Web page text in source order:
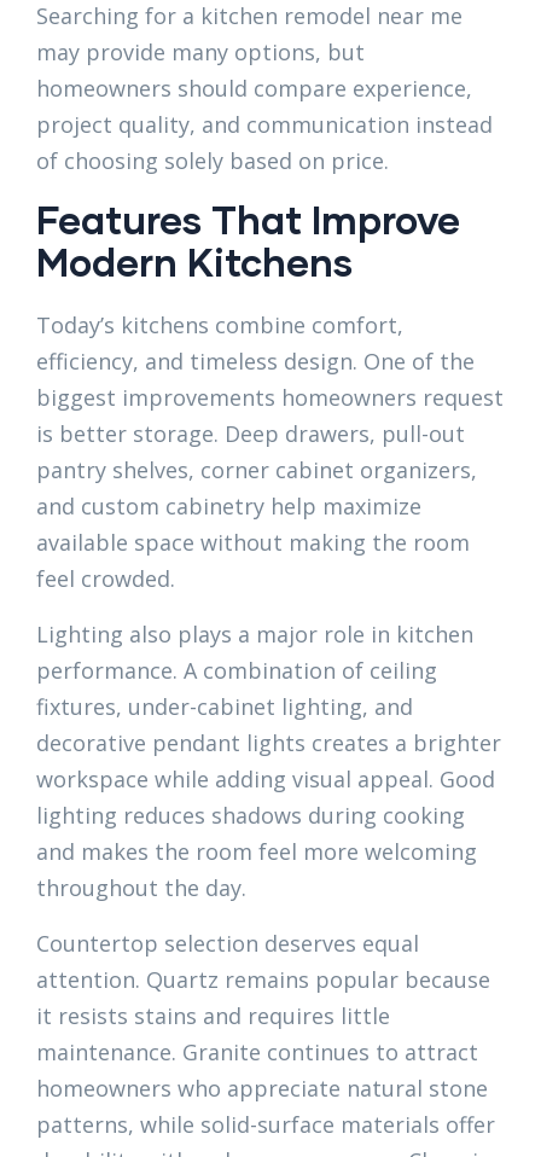
Searching for a kitchen remodel near me
may provide many options, but
homeowners should compare experience,
project quality, and communication instead
of choosing solely based on price.
Features That Improve
Modern Kitchens
Today’s kitchens combine comfort,
efficiency, and timeless design. One of the
biggest improvements homeowners request
is better storage. Deep drawers, pull-out
pantry shelves, corner cabinet organizers,
and custom cabinetry help maximize
available space without making the room
feel crowded.
Lighting also plays a major role in kitchen
performance. A combination of ceiling
fixtures, under-cabinet lighting, and
decorative pendant lights creates a brighter
workspace while adding visual appeal. Good
lighting reduces shadows during cooking
and makes the room feel more welcoming
throughout the day.
Countertop selection deserves equal
attention. Quartz remains popular because
it resists stains and requires little
maintenance. Granite continues to attract
homeowners who appreciate natural stone
patterns, while solid-surface materials offer